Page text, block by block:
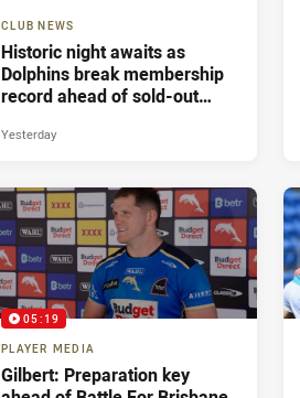
CLUB NEWS
Historic night awaits as
Dolphins break membership
record ahead of sold-out
Yesterday
05:19
PLAYER MEDIA
Gilbert: Preparation key